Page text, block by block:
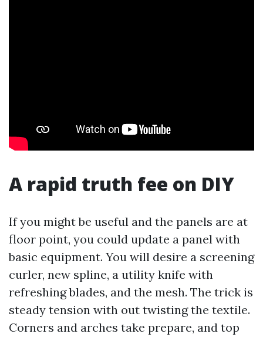
A rapid truth fee on DIY
If you might be useful and the panels are at
floor point, you could update a panel with
basic equipment. You will desire a screening
curler, new spline, a utility knife with
refreshing blades, and the mesh. The trick is
steady tension with out twisting the textile.
Corners and arches take prepare, and top